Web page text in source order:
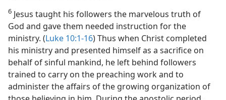
6 Jesus taught his followers the marvelous truth of
God and gave them needed instruction for the
ministry. (Luke 10:1-16) Thus when Christ completed
his ministry and presented himself as a sacrifice on
behalf of sinful mankind, he left behind followers
trained to carry on the preaching work and to
administer the affairs of the growing organization of